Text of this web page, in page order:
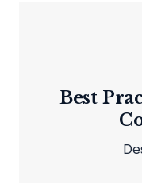
Best